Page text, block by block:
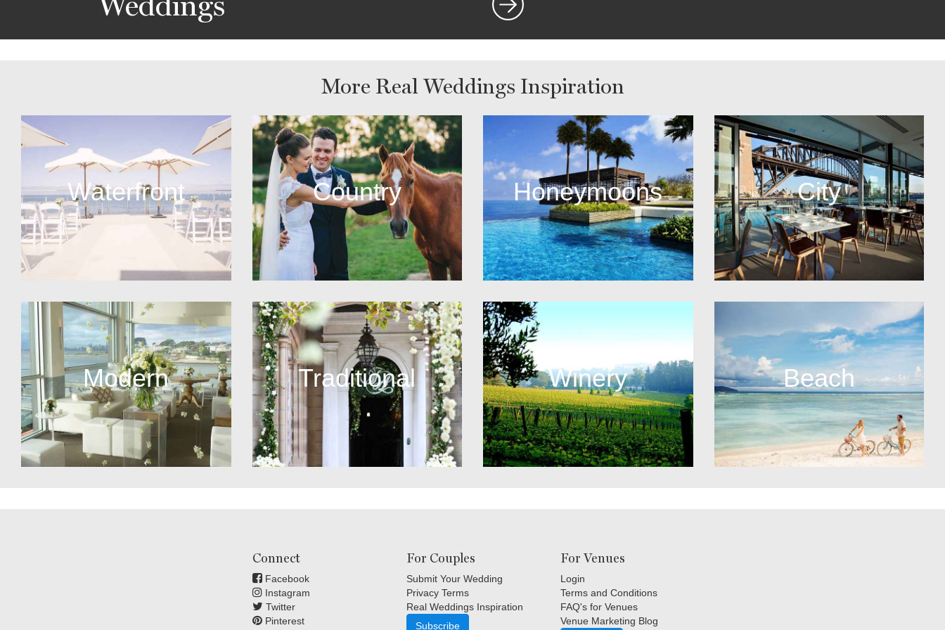
More Real Weddings Inspiration
Waterfront Country
Modern Traditional
Honeymoons City
Winery Beach
Connect
Facebook
Instagram
Twitter
Pinterest
For Couples
Submit Your Wedding
Privacy Terms
Real Weddings Inspiration
Subscribe
For Venues
Login
Terms and Conditions
FAQ's for Venues
Venue Marketing Blog